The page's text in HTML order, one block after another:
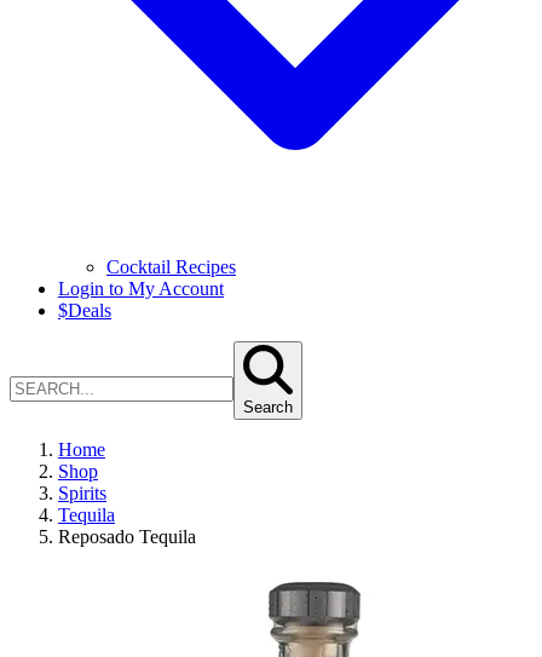
Cocktail Recipes
Login to My Account
$Deals
Search
Home
Shop
Spirits
Tequila
Reposado Tequila